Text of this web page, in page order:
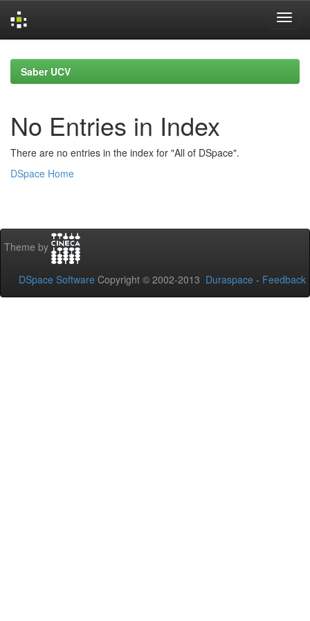
navigationSaber UCV
No Entries in Index
There are no entries in the index for "All of DSpace".
DSpace Home
Theme by
DSpace Software Copyright © 2002-2013 Duraspace - Feedback